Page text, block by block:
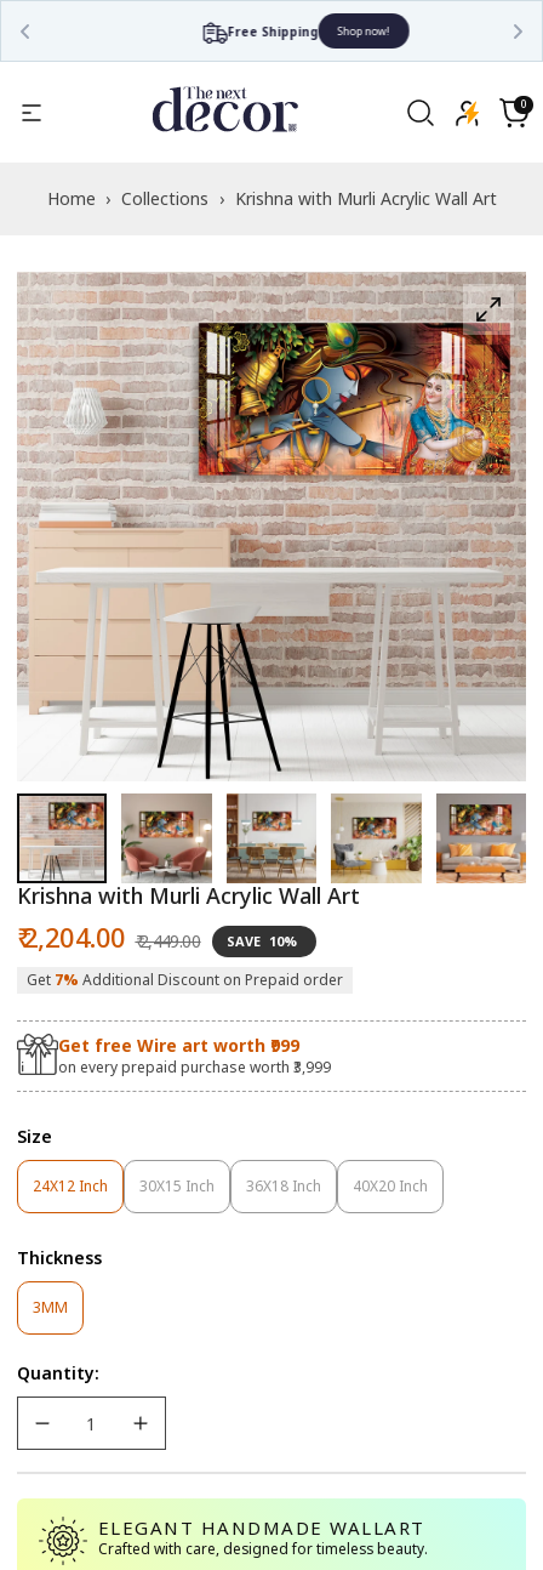
Free Shipping Shop now!
the
Privacy
Cart
0
0
items
Home › Collections › Krishna with Murli Acrylic Wall Art
Open
media
1
in
modal
2
in
Krishna with Murli Acrylic Wall Art
Sale
price
₹ 2,204.00 price
₹ 2,449.00 SAVE 10%
Get 7% Additional Discount on Prepaid order
Get free Wire art worth ₹999
on every prepaid purchase worth ₹3,999
Size
24X12 Inch
Variant
Sold
Or
Unavailable
30X15 Inch
Variant
Sold
36X18 Inch
Variant
Sold
40X20 Inch
Variant
Sold
Thickness
3MM
Sold
Or
Unavailable
Quantity:
ELEGANT HANDMADE WALLART
Crafted with care, designed for timeless beauty.